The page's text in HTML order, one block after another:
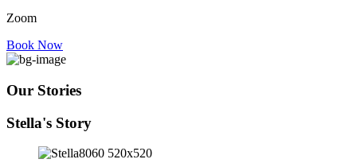
Zoom
Book Now
Our Stories
Stella's Story